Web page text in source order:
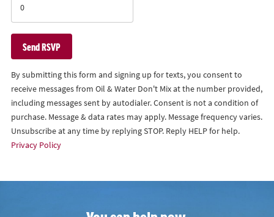
By submitting this form and signing up for texts, you consent to
receive messages from Oil & Water Don't Mix at the number provided,
including messages sent by autodialer. Consent is not a condition of
purchase. Message & data rates may apply. Message frequency varies.
Unsubscribe at any time by replying STOP. Reply HELP for help.
Privacy Policy